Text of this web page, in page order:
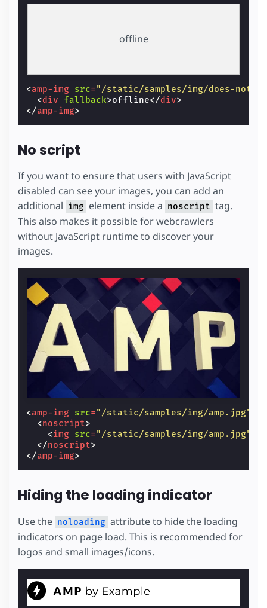
offline
<amp-img src="/static/samples/img/does-not-
<div fallback>offline</div>
</amp-img>
No script
If you want to ensure that users with JavaScript
disabled can see your images, you can add an
additional img element inside a noscript tag.
This also makes it possible for webcrawlers
without JavaScript runtime to discover your
images.
<amp-img src="/static/samples/img/amp.jpg"
<noscript>
<img src="/static/samples/img/amp.jpg"
</noscript>
</amp-img>
Hiding the loading indicator
Use the noloading attribute to hide the loading
indicators on page load. This is recommended for
logos and small images/icons.